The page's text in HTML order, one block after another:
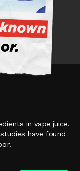
in vape juice.
have found